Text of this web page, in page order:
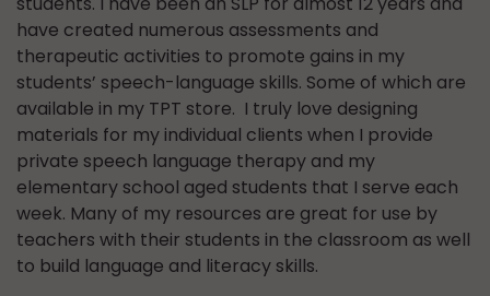
have created numerous assessments and
therapeutic activities to promote gains in my
students’ speech-language skills. Some of which are
available in my TPT store. I truly love designing
materials for my individual clients when I provide
private speech language therapy and my
elementary school aged students that I serve each
week. Many of my resources are great for use by
teachers with their students in the classroom as well
to build language and literacy skills.